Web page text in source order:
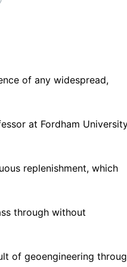
of any widespread,
at Fordham
replenishment, which
through without
of geoengineering